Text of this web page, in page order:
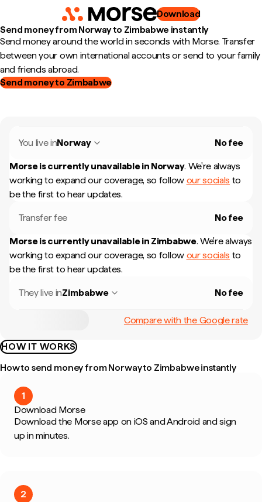
Download
Send money from Norway to Zimbabwe instantly
Send money around the world in seconds with Morse. Transfer
between your own international accounts or send to your family
and friends abroad.
Send money to Zimbabwe
You live inNorway No fee
Morse is currently unavailable in Norway. We're always
working to expand our coverage, so follow our socials to
be the first to hear updates.
Transfer fee No fee
Morse is currently unavailable in Zimbabwe. We're always
working to expand our coverage, so follow our socials to
be the first to hear updates.
They live inZimbabwe No fee
Compare with the Google rate
HOW IT WORKS
How to send money from Norway to Zimbabwe instantly
1
Download Morse
Download the Morse app on iOS and Android and sign
up in minutes.
2